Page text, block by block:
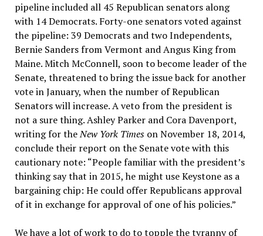
pipeline included all 45 Republican senators along
with 14 Democrats. Forty-one senators voted against
the pipeline: 39 Democrats and two Independents,
Bernie Sanders from Vermont and Angus King from
Maine. Mitch McConnell, soon to become leader of the
Senate, threatened to bring the issue back for another
vote in January, when the number of Republican
Senators will increase. A veto from the president is
not a sure thing. Ashley Parker and Cora Davenport,
writing for theNew York Timeson November 18, 2014,
conclude their report on the Senate vote with this
cautionary note: “People familiar with the president’s
thinking say that in 2015, he might use Keystone as a
bargaining chip: He could offer Republicans approval
of it in exchange for approval of one of his policies.”
We have a lot of work to do to topple the tyranny of